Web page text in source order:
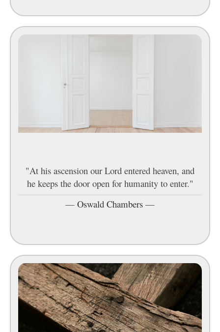
"At his ascension our Lord entered heaven, and
he keeps the door open for humanity to enter."
— Oswald Chambers —